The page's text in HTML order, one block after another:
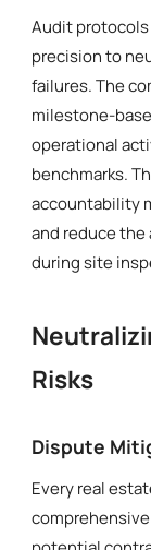
Audit
precision to
failures. The
milestone-
operational
benchmarks.
accountability
and reduce
during site
Risks
Dispute
Every real